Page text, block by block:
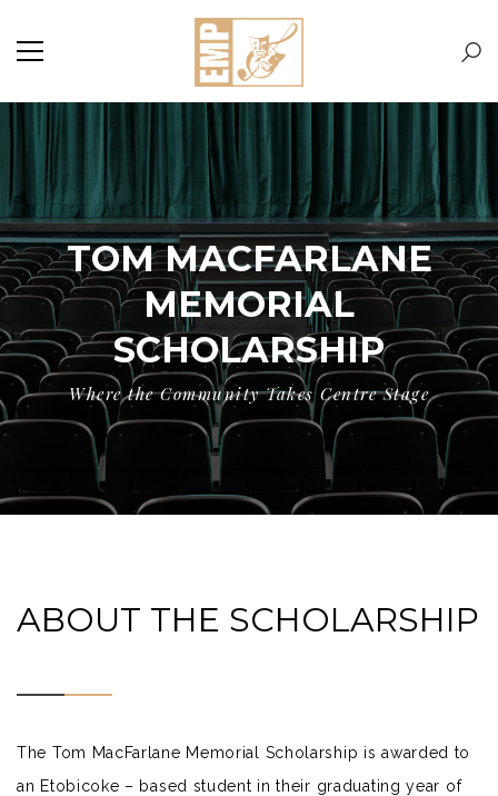
TOM MACFARLANE
MEMORIAL
SCHOLARSHIP
Where the Community Takes Centre Stage
ABOUT THE SCHOLARSHIP
The Tom MacFarlane Memorial Scholarship is awarded to
an Etobicoke – based student in their graduating year of